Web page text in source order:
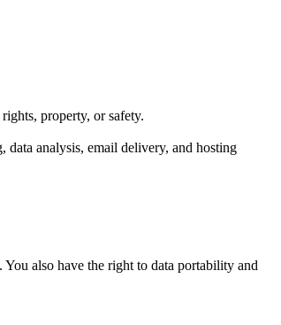
property, or safety.
analysis, email delivery, and hosting
also have the right to data portability and